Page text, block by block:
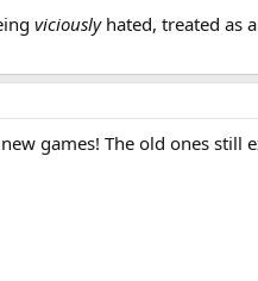
viciouslyhated, treated as
games! The old ones still